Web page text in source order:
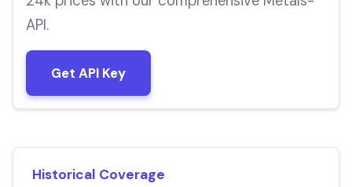
API.
Get API Key
Historical Coverage